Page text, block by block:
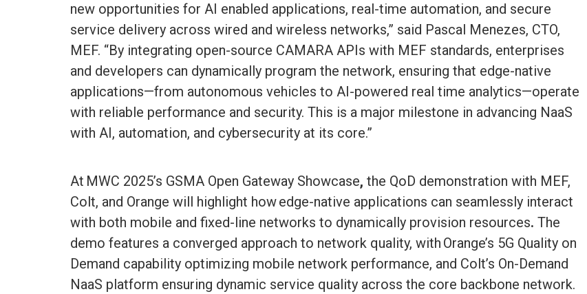
new opportunities for AI enabled applications, real-time automation, and secure
service delivery across wired and wireless networks,” said Pascal Menezes, CTO,
MEF. “By integrating open-source CAMARA APIs with MEF standards, enterprises
and developers can dynamically program the network, ensuring that edge-native
applications—from autonomous vehicles to AI-powered real time analytics—operate
with reliable performance and security. This is a major milestone in advancing NaaS
with AI, automation, and cybersecurity at its core.”
At MWC 2025’s GSMA Open Gateway Showcase, the QoD demonstration with MEF,
Colt, and Orange will highlight how edge-native applications can seamlessly interact
with both mobile and fixed-line networks to dynamically provision resources. The
demo features a converged approach to network quality, with Orange’s 5G Quality on
Demand capability optimizing mobile network performance, and Colt’s On-Demand
NaaS platform ensuring dynamic service quality across the core backbone network.